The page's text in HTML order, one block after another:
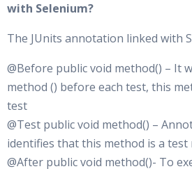
with Selenium?
The JUnits annotation linked with
@Before public void method() – It
method () before each test, this
test
@Test public void method() –
identifies that this method is a
@After public void method()- To